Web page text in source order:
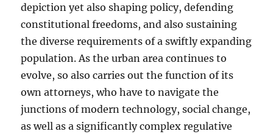
depiction yet also shaping policy, defending
constitutional freedoms, and also sustaining
the diverse requirements of a swiftly expanding
population. As the urban area continues to
evolve, so also carries out the function of its
own attorneys, who have to navigate the
junctions of modern technology, social change,
as well as a significantly complex regulative